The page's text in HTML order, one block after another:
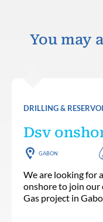
You may
DRILLING &
Dsv
GABON
We are looking for
onshore to join our
Gas project in